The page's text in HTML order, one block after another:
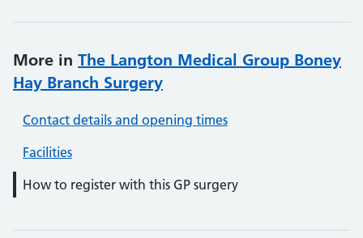
More in The Langton Medical Group Boney
Hay Branch Surgery
Contact details and opening times
Facilities
How to register with this GP surgery